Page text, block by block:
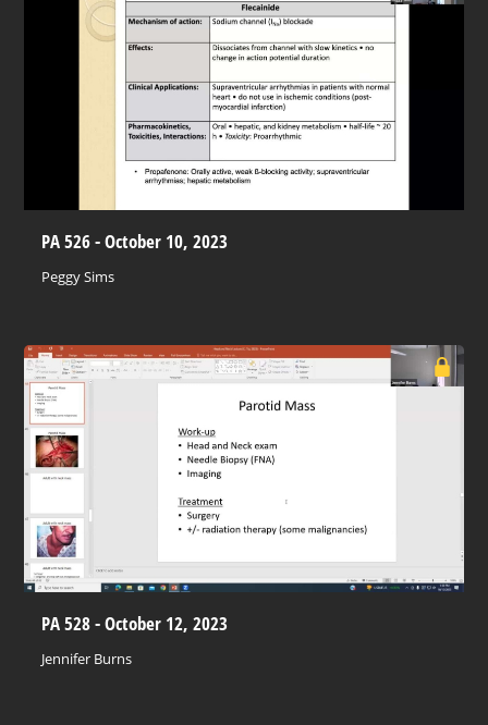
PA 526 - October 10, 2023
Peggy Sims
PA 528 - October 12, 2023
Jennifer Burns